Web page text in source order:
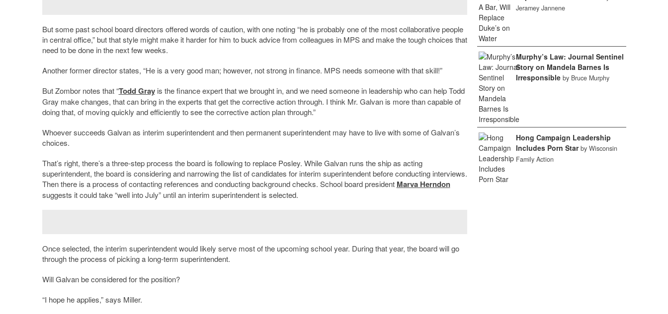
But some past school board directors offered words of caution, with one noting “he is probably one of the most collaborative people
in central office,” but that style might make it harder for him to buck advice from colleagues in MPS and make the tough choices that
need to be done in the next few weeks.
Another former director states, “He is a very good man; however, not strong in finance. MPS needs someone with that skill!”
But Zombor notes that “Todd Grayis the finance expert that we brought in, and we need someone in leadership who can help Todd
Gray make changes, that can bring in the experts that get the corrective action through. I think Mr. Galvan is more than capable of
doing that, of moving quickly and efficiently to see the corrective action plan through.”
Whoever succeeds Galvan as interim superintendent and then permanent superintendent may have to live with some of Galvan’s
choices.
That’s right, there’s a three-step process the board is following to replace Posley. While Galvan runs the ship as acting
superintendent, the board is considering and narrowing the list of candidates for interim superintendent before conducting interviews.
Then there is a process of contacting references and conducting background checks. School board president Marva Herndon
suggests it could take “well into July” until an interim superintendent is selected.
Once selected, the interim superintendent would likely serve most of the upcoming school year. During that year, the board will go
through the process of picking a long-term superintendent.
Will Galvan be considered for the position?
“I hope he applies,” says Miller.
Jeramey Jannene
Murphy’s Law: Journal Sentinel
Story on Mandela Barnes Is
Irresponsible by Bruce Murphy
Hong Campaign Leadership
Includes Porn Star by Wisconsin
Family Action